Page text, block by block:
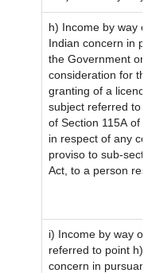
h) Income by way
Indian concern in
the Government
consideration for
granting of a
subject referred
of Section 115A
in respect of any
proviso to sub-
Act, to a person
i) Income by way
referred to point
concern in